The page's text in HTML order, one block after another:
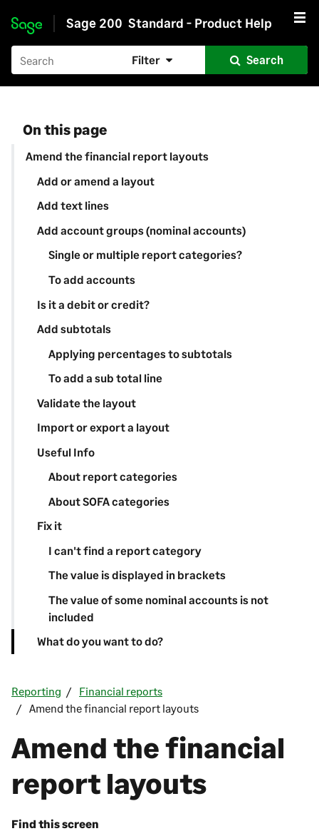
Skip to main content
Sage 200 Standard - Product Help
Filter Search
On this page
Amend the financial report layouts
Add or amend a layout
Add text lines
Add account groups (nominal accounts)
Single or multiple report categories?
To add accounts
Is it a debit or credit?
Add subtotals
Applying percentages to subtotals
To add a sub total line
Validate the layout
Import or export a layout
Useful Info
About report categories
About SOFA categories
Fix it
I can't find a report category
The value is displayed in brackets
The value of some nominal accounts is not
included
What do you want to do?
Reporting
Financial reports
Amend the financial report layouts
Amend the financial
report layouts
Find this screen